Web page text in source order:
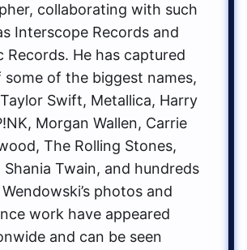
collaborating with such
Interscope Records and
Records. He has captured
of the biggest names,
Swift, Metallica, Harry
Morgan Wallen, Carrie
The Rolling Stones,
Shania Twain, and hundreds
photos and
work have appeared
and can be seen